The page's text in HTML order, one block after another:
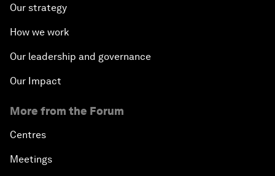
Our strategy
How we work
Our leadership and governance
Our Impact
More from the Forum
Centres
Meetings